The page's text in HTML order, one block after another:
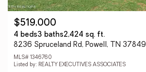
$519,000
4 beds3 baths2,424 sq. ft.
8236 Spruceland Rd, Powell, TN 37849
MLS# 1346760
Listed by: REALTY EXECUTIVES ASSOCIATES